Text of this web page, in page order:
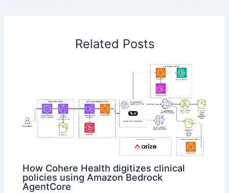
Related Posts
How Cohere Health digitizes clinical
policies using Amazon Bedrock
AgentCore